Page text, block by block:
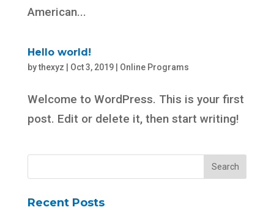
American...
Hello world!
bythexyz | Oct 3, 2019| Online Programs
Welcome to WordPress. This is your first
post. Edit or delete it, then start writing!
Recent Posts